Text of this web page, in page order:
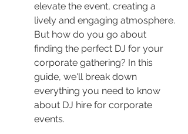
elevate the event, creating a
lively and engaging atmosphere.
But how do you go about
finding the perfect DJ for your
corporate gathering? In this
guide, we'll break down
everything you need to know
about DJ hire for corporate
events.